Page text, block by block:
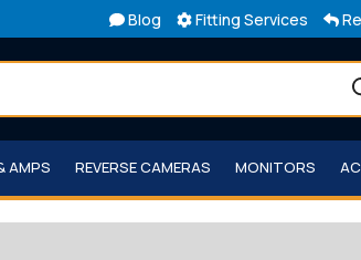
Blog Fitting Services
AMPS REVERSE CAMERAS MONITORS